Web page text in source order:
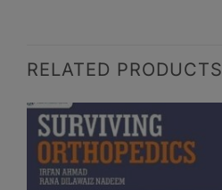
RELATED PRODUCTS